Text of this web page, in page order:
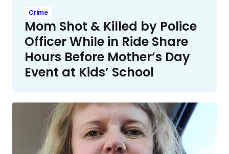
Crime
Mom Shot & Killed by Police
Officer While in Ride Share
Hours Before Mother’s Day
Event at Kids’ School